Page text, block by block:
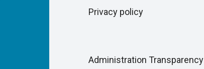
Privacy policy
Administration Transparency